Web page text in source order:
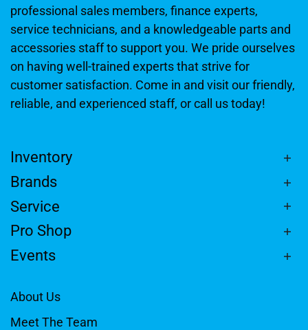
professional sales members, finance experts,
service technicians, and a knowledgeable parts and
accessories staff to support you. We pride ourselves
on having well-trained experts that strive for
customer satisfaction. Come in and visit our friendly,
reliable, and experienced staff, or call us today!
Inventory
Brands
Service
Pro Shop
Events
About Us
Meet The Team